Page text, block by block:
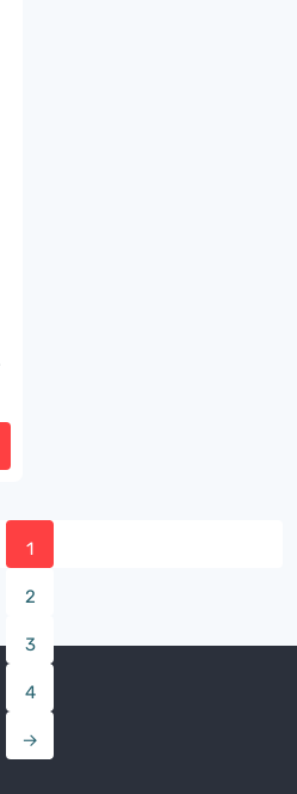
1
2
3
4
→